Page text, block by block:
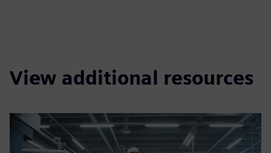
View additional resources